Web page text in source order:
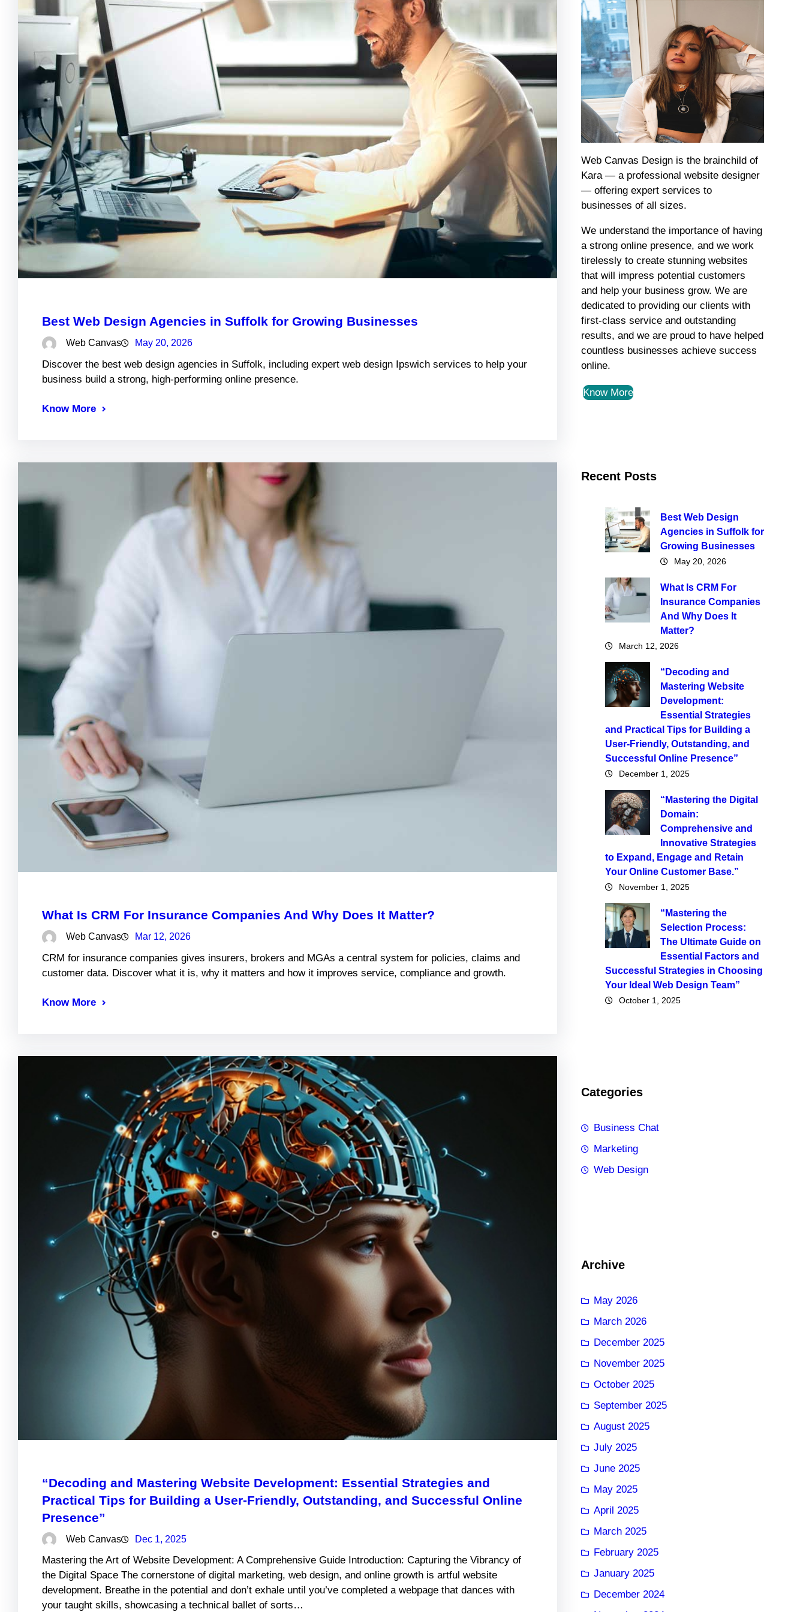
Best Web Design Agencies in Suffolk for Growing Businesses
Web Canvas May 20, 2026
Discover the best web design agencies in Suffolk, including expert web design Ipswich services to help your
business build a strong, high-performing online presence.
Know More
What Is CRM For Insurance Companies And Why Does It Matter?
Web Canvas Mar 12, 2026
CRM for insurance companies gives insurers, brokers and MGAs a central system for policies, claims and
customer data. Discover what it is, why it matters and how it improves service, compliance and growth.
Know More
“Decoding and Mastering Website Development: Essential Strategies and
Practical Tips for Building a User-Friendly, Outstanding, and Successful Online
Presence”
Web Canvas Dec 1, 2025
Mastering the Art of Website Development: A Comprehensive Guide Introduction: Capturing the Vibrancy of
the Digital Space The cornerstone of digital marketing, web design, and online growth is artful website
development. Breathe in the potential and don’t exhale until you’ve completed a webpage that dances with
your taught skills, showcasing a technical ballet of sorts…
Web Canvas Design is the brainchild of
Kara — a professional website designer
— offering expert services to
businesses of all sizes.
We understand the importance of having
a strong online presence, and we work
tirelessly to create stunning websites
that will impress potential customers
and help your business grow. We are
dedicated to providing our clients with
first-class service and outstanding
results, and we are proud to have helped
countless businesses achieve success
online.
Know More
Recent Posts
Best Web Design
Agencies in Suffolk for
Growing Businesses
May 20, 2026
What Is CRM For
Insurance Companies
And Why Does It
Matter?
March 12, 2026
“Decoding and
Mastering Website
Development:
Essential Strategies
and Practical Tips for Building a
User-Friendly, Outstanding, and
Successful Online Presence”
December 1, 2025
“Mastering the Digital
Domain:
Comprehensive and
Innovative Strategies
to Expand, Engage and Retain
Your Online Customer Base.”
November 1, 2025
“Mastering the
Selection Process:
The Ultimate Guide on
Essential Factors and
Successful Strategies in Choosing
Your Ideal Web Design Team”
October 1, 2025
Categories
Business Chat
Marketing
Web Design
Archive
May 2026
March 2026
December 2025
November 2025
October 2025
September 2025
August 2025
July 2025
June 2025
May 2025
April 2025
March 2025
February 2025
January 2025
December 2024